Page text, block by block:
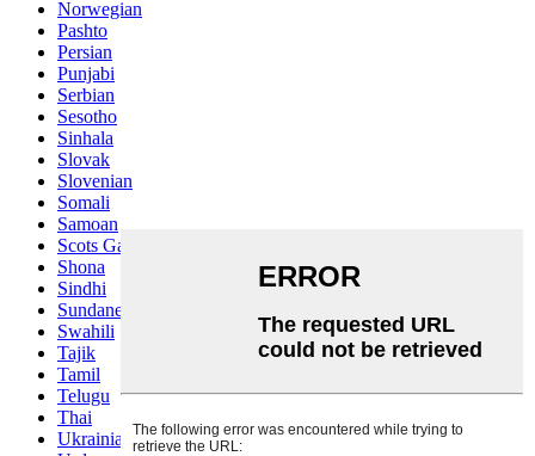
Norwegian
Pashto
Persian
Punjabi
Serbian
Sesotho
Sinhala
Slovak
Slovenian
Somali
Samoan
Scots Gaelic
Shona
Sindhi
Sundanese
Swahili
Tajik
Tamil
Telugu
Thai
Ukrainian